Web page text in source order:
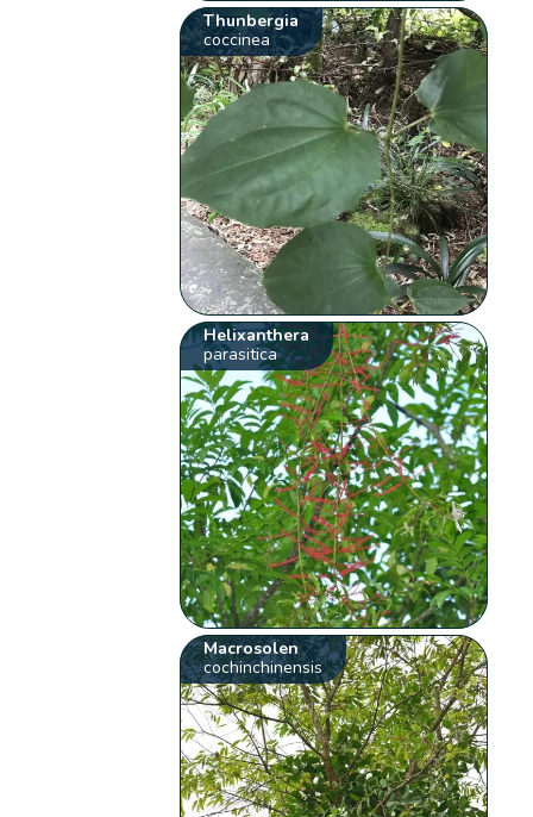
Thunbergia
coccinea
Helixanthera
parasitica
Macrosolen
cochinchinensis